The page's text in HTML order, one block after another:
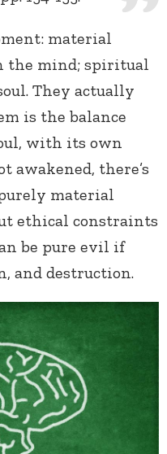
material
the mind; spiritual
They actually
is the balance
with its own
awakened, there’s
material
ethical constraints
be pure evil if
and destruction.